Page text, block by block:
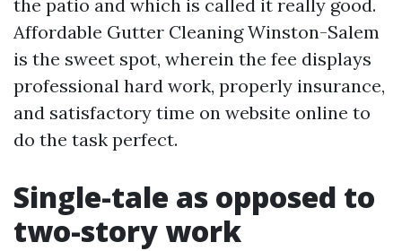
the patio and which is called it really good.
Affordable Gutter Cleaning Winston-Salem
is the sweet spot, wherein the fee displays
professional hard work, properly insurance,
and satisfactory time on website online to
do the task perfect.
Single-tale as opposed to
two-story work